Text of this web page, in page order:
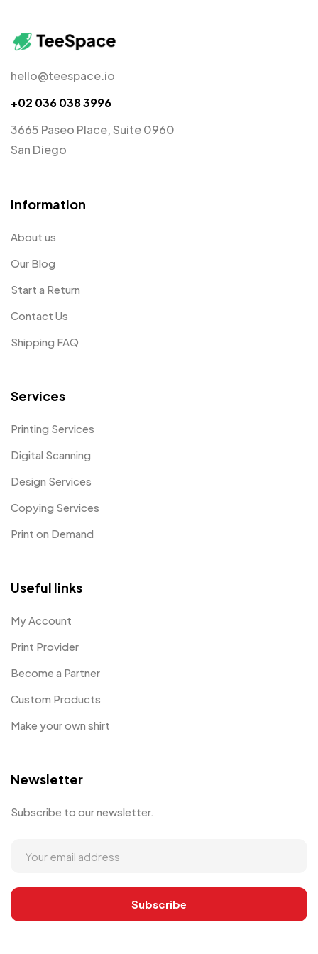
hello@teespace.io
+02 036 038 3996
3665 Paseo Place, Suite 0960
San Diego
Information
About us
Our Blog
Start a Return
Contact Us
Shipping FAQ
Services
Printing Services
Digital Scanning
Design Services
Copying Services
Print on Demand
Useful links
My Account
Print Provider
Become a Partner
Custom Products
Make your own shirt
Newsletter
Subscribe to our newsletter.